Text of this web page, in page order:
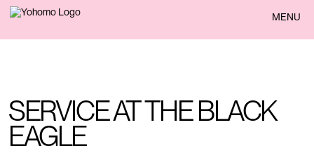
BACK MENU
SERVICE AT THE BLACK
EAGLE